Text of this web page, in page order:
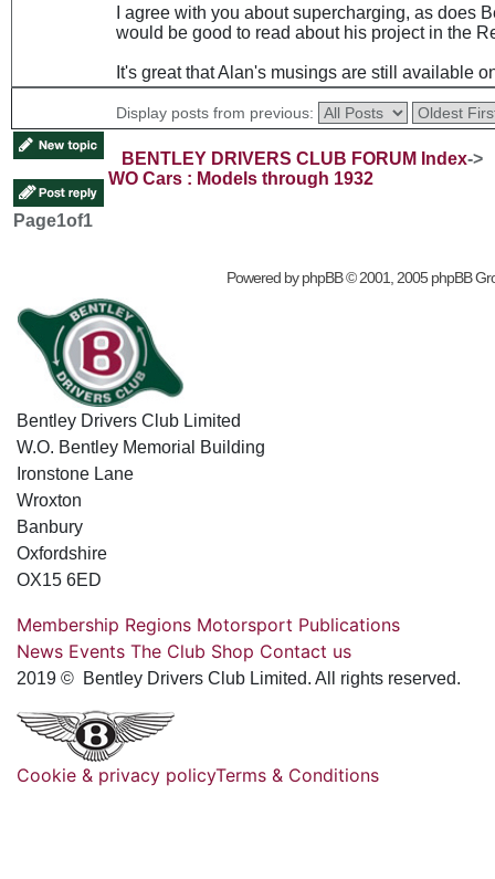
I agree with you about supercharging, as does
would be good to read about his project in the
It's great that Alan's musings are still available
Display posts from previous:
BENTLEY DRIVERS CLUB FORUM Index->
WO Cars : Models through 1932
Page1of1
Powered byphpBB© 2001, 2005 phpBB
Bentley Drivers Club Limited
W.O. Bentley Memorial Building
Ironstone Lane
Wroxton
Banbury
Oxfordshire
OX15 6ED
Membership Regions Motorsport Publications
News Events The Club Shop Contact us
2019 © Bentley Drivers Club Limited. All rights reserved.
Cookie & privacy policyTerms & Conditions